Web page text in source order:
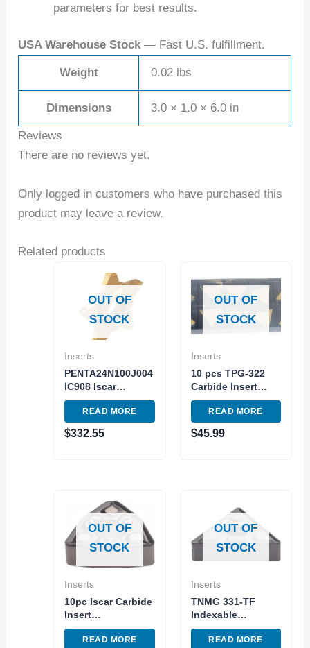
parameters for best results.
USA Warehouse Stock — Fast U.S. fulfillment.
Weight 0.02 lbs
Dimensions 3.0 × 1.0 × 6.0 in
Reviews
There are no reviews yet.
Only logged in customers who have purchased this
product may leave a review.
Related products
OUT OF
STOCK
Inserts
PENTA24N100J004
IC908 Iscar
Carbide Turning
Insert 5pc Pack
Cutting Tool
READ MORE
$332.55
OUT OF
STOCK
Inserts
10 pcs TPG-322
Carbide Insert
Turning Milling C5
Steel Grade TiN
Coated Made in
USA
READ MORE
$45.99
OUT OF
STOCK
Inserts
10pc Iscar Carbide
Insert
WNMG432TF IC907
– WNMG080408
READ MORE
OUT OF
STOCK
Inserts
TNMG 331-TF
Indexable
Tunsgten Carbide
Insert 10pc Pack
READ MORE